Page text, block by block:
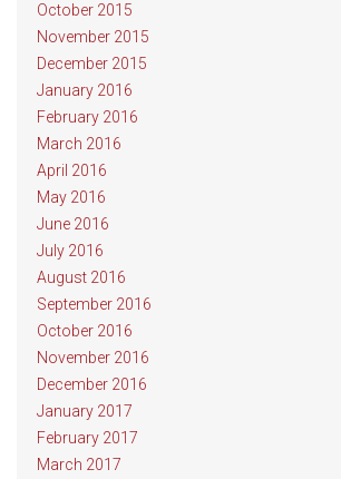
October 2015
November 2015
December 2015
January 2016
February 2016
March 2016
April 2016
May 2016
June 2016
July 2016
August 2016
September 2016
October 2016
November 2016
December 2016
January 2017
February 2017
March 2017